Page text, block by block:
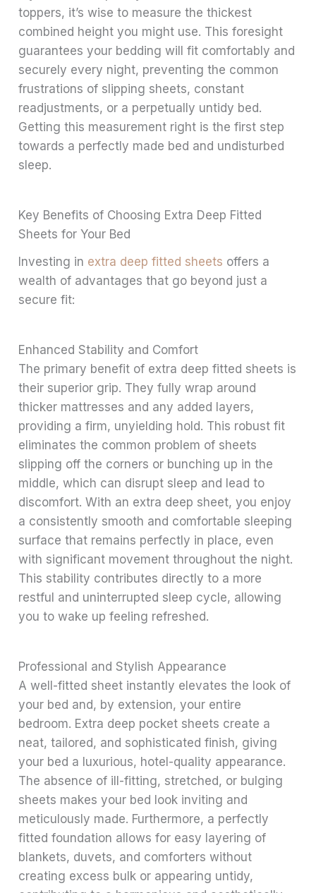
toppers, it’s wise to measure the thickest
combined height you might use. This foresight
guarantees your bedding will fit comfortably and
securely every night, preventing the common
frustrations of slipping sheets, constant
readjustments, or a perpetually untidy bed.
Getting this measurement right is the first step
towards a perfectly made bed and undisturbed
sleep.
Key Benefits of Choosing Extra Deep Fitted
Sheets for Your Bed
Investing in extra deep fitted sheets offers a
wealth of advantages that go beyond just a
secure fit:
Enhanced Stability and Comfort
The primary benefit of extra deep fitted sheets is
their superior grip. They fully wrap around
thicker mattresses and any added layers,
providing a firm, unyielding hold. This robust fit
eliminates the common problem of sheets
slipping off the corners or bunching up in the
middle, which can disrupt sleep and lead to
discomfort. With an extra deep sheet, you enjoy
a consistently smooth and comfortable sleeping
surface that remains perfectly in place, even
with significant movement throughout the night.
This stability contributes directly to a more
restful and uninterrupted sleep cycle, allowing
you to wake up feeling refreshed.
Professional and Stylish Appearance
A well-fitted sheet instantly elevates the look of
your bed and, by extension, your entire
bedroom. Extra deep pocket sheets create a
neat, tailored, and sophisticated finish, giving
your bed a luxurious, hotel-quality appearance.
The absence of ill-fitting, stretched, or bulging
sheets makes your bed look inviting and
meticulously made. Furthermore, a perfectly
fitted foundation allows for easy layering of
blankets, duvets, and comforters without
creating excess bulk or appearing untidy,